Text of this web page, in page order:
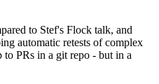
to Stef's Flock talk, and
automatic retests of complex
PRs in a git repo - but in a